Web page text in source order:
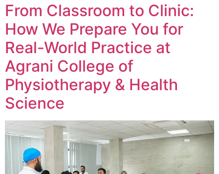
From Classroom to Clinic:
How We Prepare You for
Real-World Practice at
Agrani College of
Physiotherapy & Health
Science